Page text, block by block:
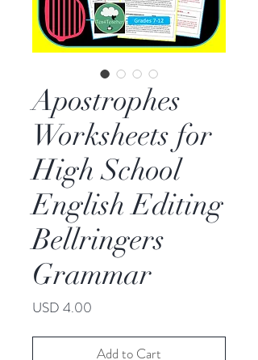
Apostrophes
Worksheets for
High School
English Editing
Bellringers
Grammar
USD 4.00
Add to Cart